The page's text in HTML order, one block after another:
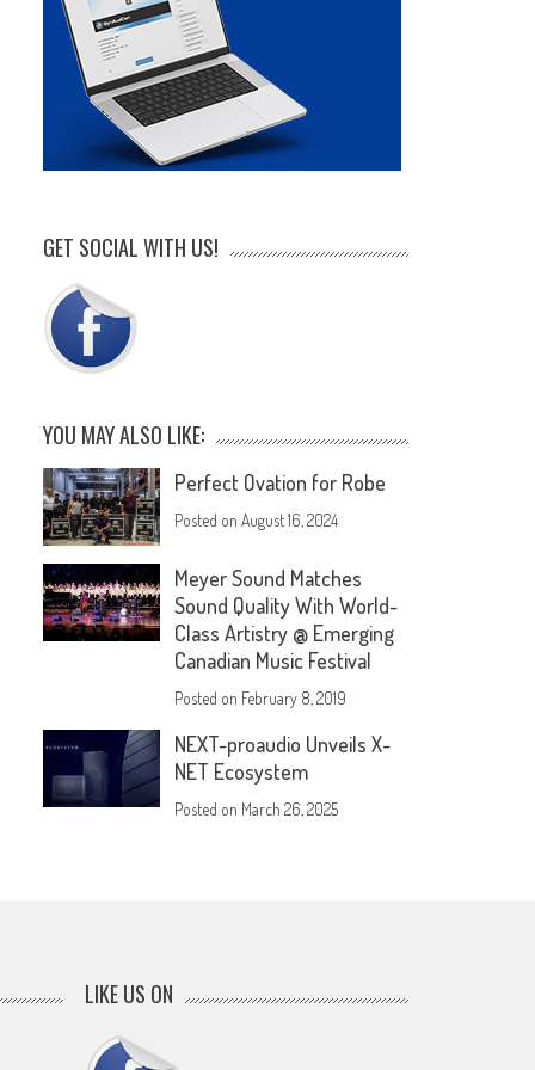
GET SOCIAL WITH US!
YOU MAY ALSO LIKE:
Perfect Ovation for Robe
Posted onAugust 16, 2024
Meyer Sound Matches
Sound Quality With World-
Class Artistry @ Emerging
Canadian Music Festival
Posted on February 8, 2019
NEXT-proaudio Unveils X-
NET Ecosystem
Posted on March 26, 2025
LIKE US ON